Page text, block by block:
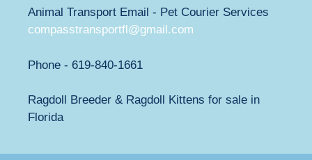
Animal Transport Email - Pet Courier Services
compasstransportfl@gmail.com
Phone - 619-840-1661
Ragdoll Breeder & Ragdoll Kittens for sale in
Florida